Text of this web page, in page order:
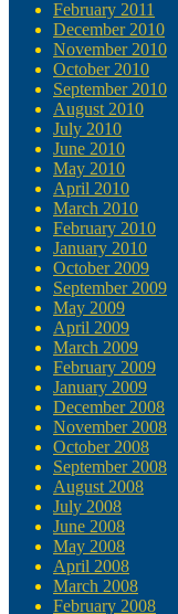
February 2011
December 2010
November 2010
October 2010
September 2010
August 2010
July 2010
June 2010
May 2010
April 2010
March 2010
February 2010
January 2010
October 2009
September 2009
May 2009
April 2009
March 2009
February 2009
January 2009
December 2008
November 2008
October 2008
September 2008
August 2008
July 2008
June 2008
May 2008
April 2008
March 2008
February 2008